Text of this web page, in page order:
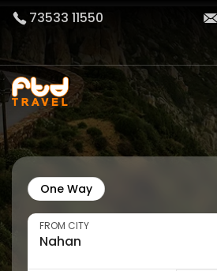
73533 11550
One Way
FROM CITY